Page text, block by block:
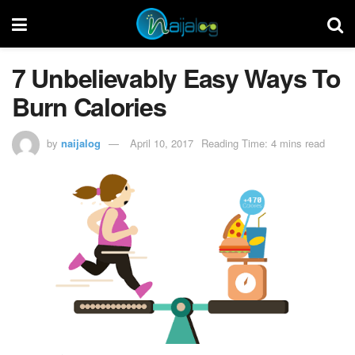
7 Unbelievably Easy Ways To
Burn Calories
by naijalog April 10, 2017 Reading Time: 4 mins read